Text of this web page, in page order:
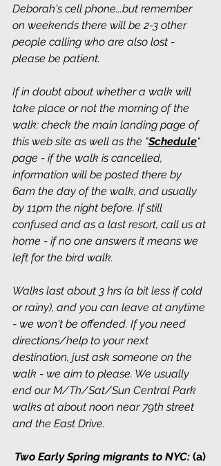
Deborah's cell phone...but remember
on weekends there will be 2-3 other
people calling who are also lost -
please be patient.
If in doubt about whether a walk will
take place or not the morning of the
walk: check the main landing page of
this web site as well as the "Schedule"
page - if the walk is cancelled,
information will be posted there by
6am the day of the walk, and usually
by 11pm the night before. If still
confused and as a last resort, call us at
home - if no one answers it means we
left for the bird walk.
Walks last about 3 hrs (a bit less if cold
or rainy), and you can leave at anytime
- we won't be offended. If you need
directions/help to your next
destination, just ask someone on the
walk - we aim to please. We usually
end our M/Th/Sat/Sun Central Park
walks at about noon near 79th street
and the East Drive.
Two Early Spring migrants to NYC: (a)